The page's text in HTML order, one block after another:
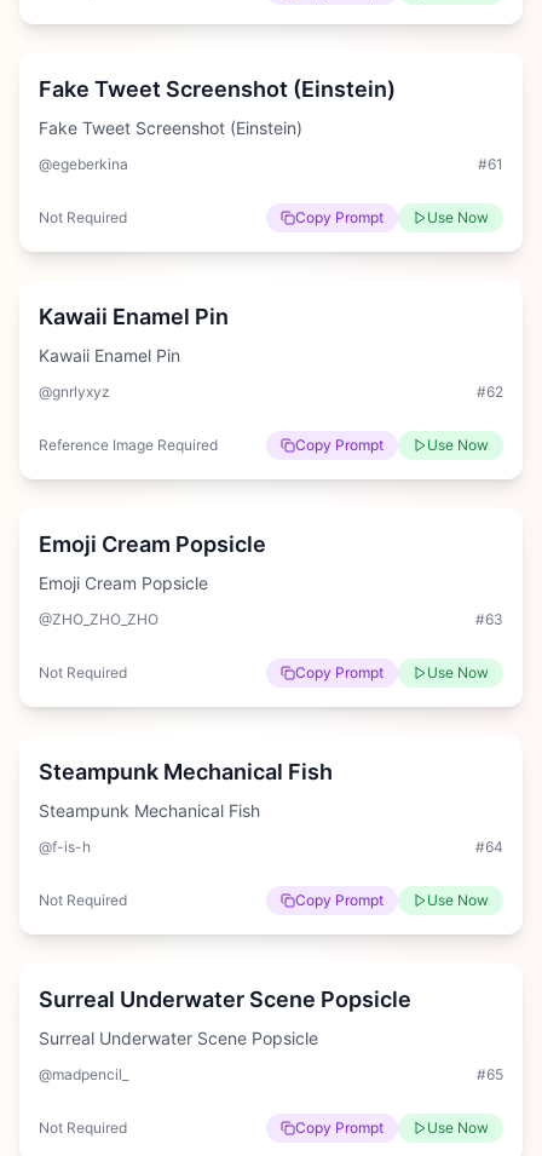
Medium
Fake Tweet Screenshot (Einstein)
Fake Tweet Screenshot (Einstein)
@egeberkina #61
Not Required Copy Prompt Use Now
Easy
Kawaii Enamel Pin
Kawaii Enamel Pin
@gnrlyxyz #62
Reference Image Required Copy Prompt Use Now
Medium
Emoji Cream Popsicle
Emoji Cream Popsicle
@ZHO_ZHO_ZHO #63
Not Required Copy Prompt Use Now
Hard
Steampunk Mechanical Fish
Steampunk Mechanical Fish
@f-is-h #64
Not Required Copy Prompt Use Now
Medium
Surreal Underwater Scene Popsicle
Surreal Underwater Scene Popsicle
@madpencil_ #65
Not Required Copy Prompt Use Now